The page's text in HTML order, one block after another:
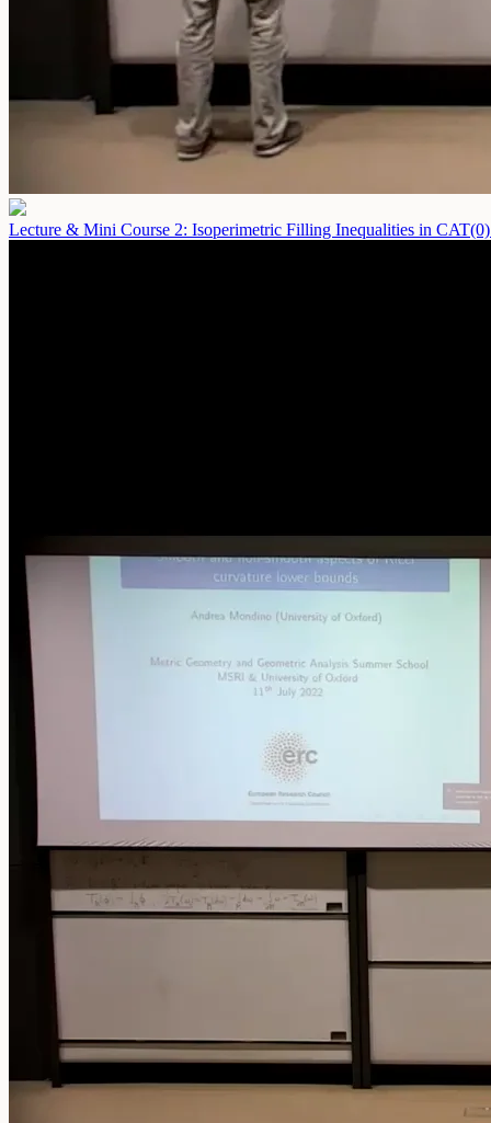
Lecture & Mini Course 2: Isoperimetric Filling Inequalities in